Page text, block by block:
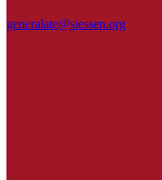
generalate@siessen.org